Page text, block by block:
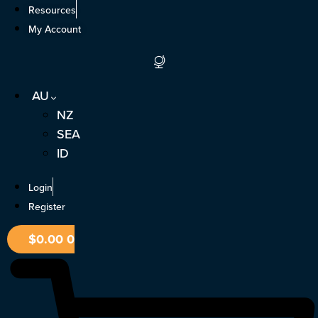
Skip
Resources
My Account
AU
NZ
SEA
ID
Login
Register
$0.000